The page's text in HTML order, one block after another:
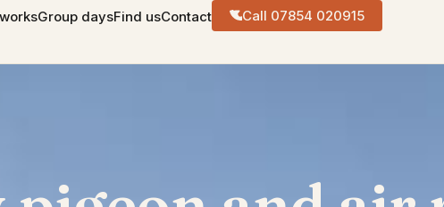
Group daysFind usContact Call 07854 020915